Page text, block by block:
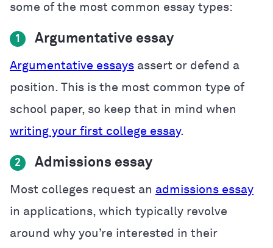
some of the most common essay types:
1 Argumentative essay
Argumentative essays assert or defend a
position. This is the most common type of
school paper, so keep that in mind when
writing your first college essay.
2 Admissions essay
Most colleges request an admissions essay
in applications, which typically revolve
around why you’re interested in their